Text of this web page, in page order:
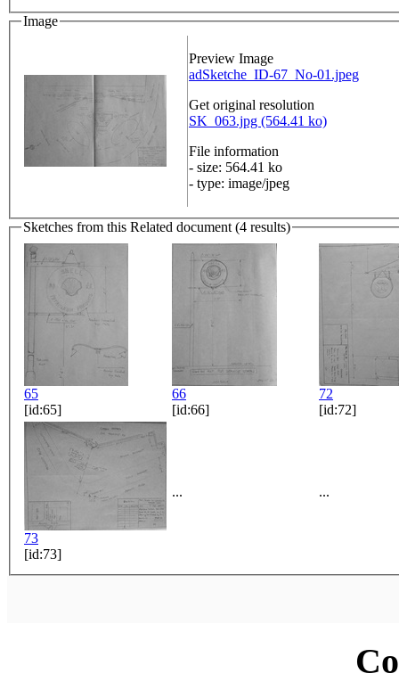
Image
Preview Image
adSketche_ID-67_No-01.jpeg
Get original resolution
SK_063.jpg (564.41 ko)
File information
- size: 564.41 ko
- type: image/jpeg
Sketches from this Related document (4 results)
65
[id:65]
66
[id:66]
72
[id:72]
73
[id:73]
... ...